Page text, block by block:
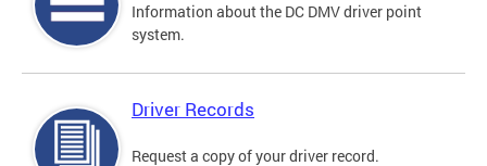
Information about the DC DMV driver point
system.
Driver Records
Request a copy of your driver record.